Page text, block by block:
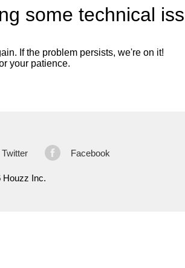
some technical
If the problem persists, we're on it!
your patience.
Twitter Facebook
Houzz Inc.